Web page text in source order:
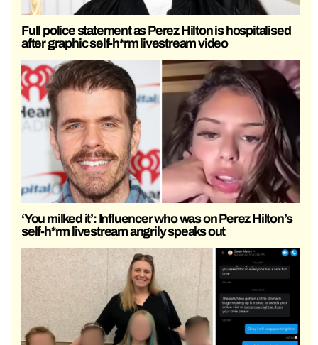
Full police statement as Perez Hilton is hospitalised
after graphic self-h*rm livestream video
‘You milked it’: Influencer who was on Perez Hilton’s
self-h*rm livestream angrily speaks out